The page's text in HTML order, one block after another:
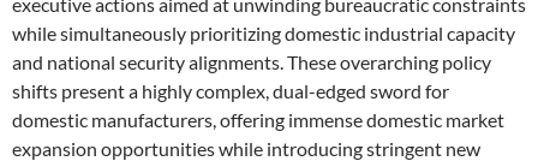
while simultaneously prioritizing domestic industrial capacity
and national security alignments. These overarching policy
shifts present a highly complex, dual-edged sword for
domestic manufacturers, offering immense domestic market
expansion opportunities while introducing stringent new